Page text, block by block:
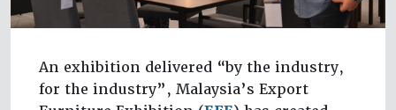
An exhibition delivered “by the industry,
for the industry”, Malaysia’s Export